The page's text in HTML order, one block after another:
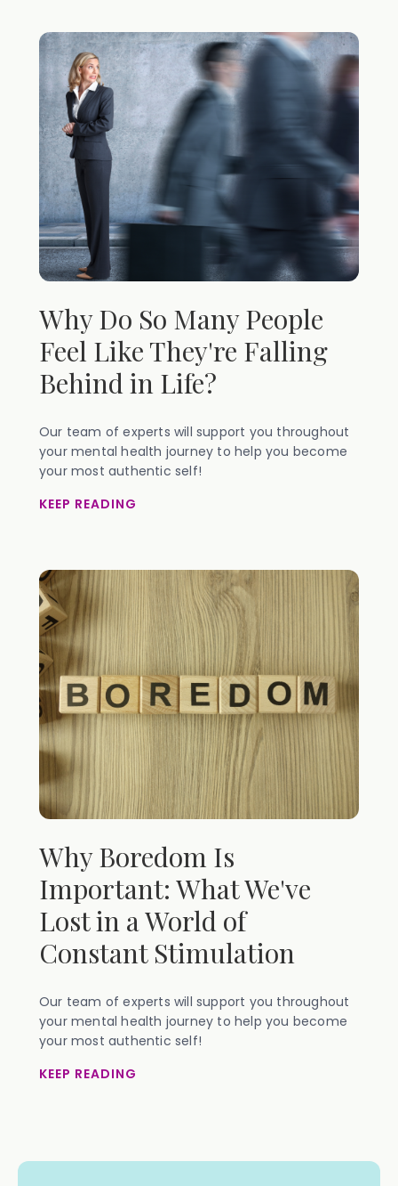
Why Do So Many People
Feel Like They're Falling
Behind in Life?
Our team of experts will support you throughout
your mental health journey to help you become
your most authentic self!
KEEP READING
Why Boredom Is
Important: What We've
Lost in a World of
Constant Stimulation
Our team of experts will support you throughout
your mental health journey to help you become
your most authentic self!
KEEP READING